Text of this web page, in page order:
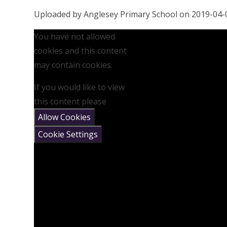
Uploaded by Anglesey Primary School on 2019-04-
You have not allowed
cookies and this content
may contain cookies.
If you would like to view
this content please
Allow Cookies
Cookie Settings